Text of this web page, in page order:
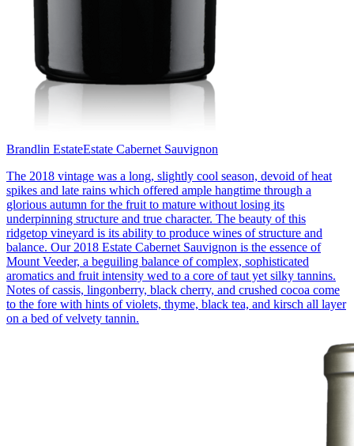
Brandlin EstateEstate Cabernet Sauvignon
The 2018 vintage was a long, slightly cool season, devoid of heat
spikes and late rains which offered ample hangtime through a
glorious autumn for the fruit to mature without losing its
underpinning structure and true character. The beauty of this
ridgetop vineyard is its ability to produce wines of structure and
balance. Our 2018 Estate Cabernet Sauvignon is the essence of
Mount Veeder, a beguiling balance of complex, sophisticated
aromatics and fruit intensity wed to a core of taut yet silky tannins.
Notes of cassis, lingonberry, black cherry, and crushed cocoa come
to the fore with hints of violets, thyme, black tea, and kirsch all layer
on a bed of velvety tannin.